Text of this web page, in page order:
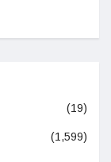
(19)
(1,599)